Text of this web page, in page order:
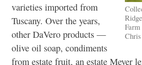
varieties imported from
Tuscany. Over the years,
other DaVero products —
olive oil soap, condiments
from estate fruit, an estate Meyer